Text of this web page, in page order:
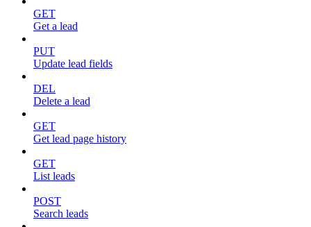
GET
Get a lead
PUT
Update lead fields
DEL
Delete a lead
GET
Get lead page history
GET
List leads
POST
Search leads